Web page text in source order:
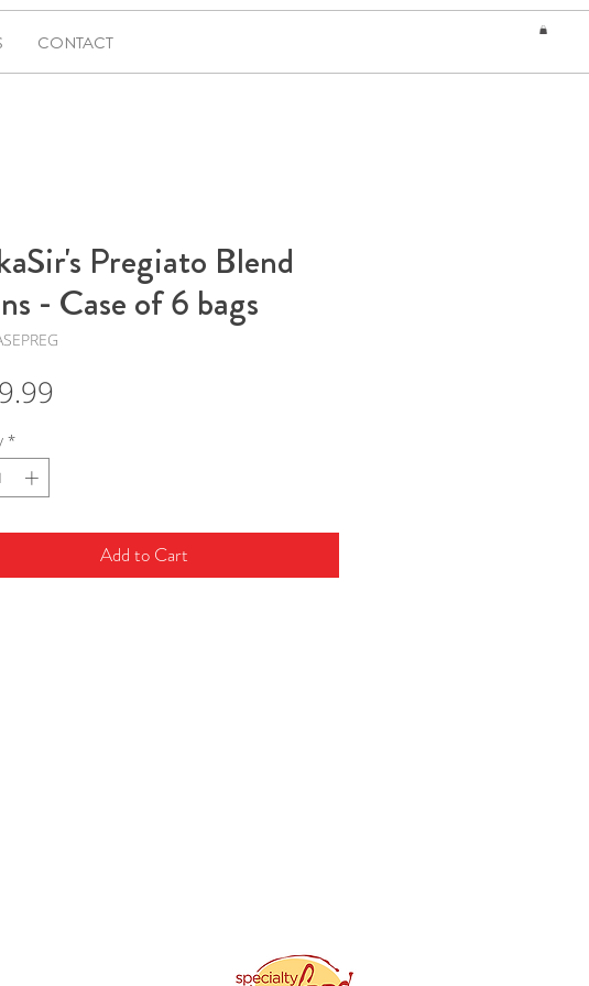
CONTACT
Pregiato Blend
- Case of 6 bags
*
Add to Cart